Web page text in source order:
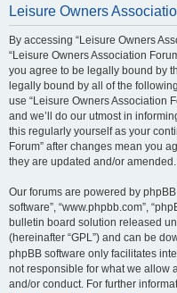
Leisure Owners
By accessing “Leisure Owners
“Leisure Owners Association
you agree to be legally bound by
legally bound by all of the
use “Leisure Owners Association
and we’ll do our utmost in
this regularly yourself as your
Forum” after changes mean you
they are updated and/or amended.
Our forums are powered by phpBB
software”, “www.phpbb.com”,
bulletin board solution released
(hereinafter “GPL”) and can be
phpBB software only facilitates
not responsible for what we allow
and/or conduct. For further